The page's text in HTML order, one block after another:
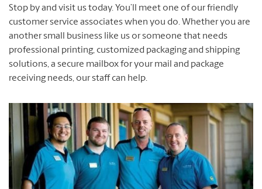
Stop by and visit us today. You’ll meet one of our friendly
customer service associates when you do. Whether you are
another small business like us or someone that needs
professional printing, customized packaging and shipping
solutions, a secure mailbox for your mail and package
receiving needs, our staff can help.